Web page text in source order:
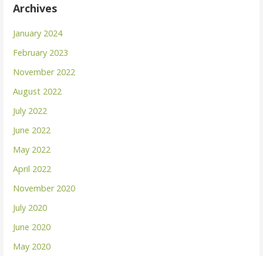
Archives
January 2024
February 2023
November 2022
August 2022
July 2022
June 2022
May 2022
April 2022
November 2020
July 2020
June 2020
May 2020